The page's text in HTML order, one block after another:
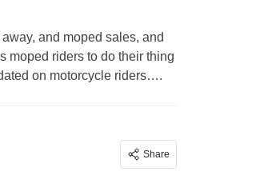
and moped sales, and
moped riders to do their thing
on motorcycle riders….
Share